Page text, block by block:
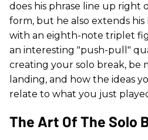
does his phrase line up right
form, but he also extends
with an eighth-note triplet
an interesting "push-pull"
creating your solo break, be
landing, and how the ideas
relate to what you just
The Art Of The Solo